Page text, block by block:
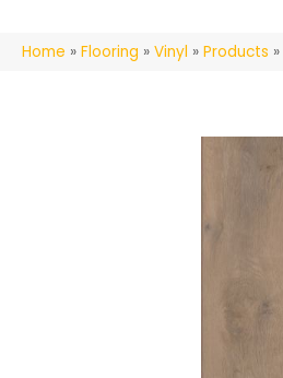
Home » Flooring » Vinyl » Products »